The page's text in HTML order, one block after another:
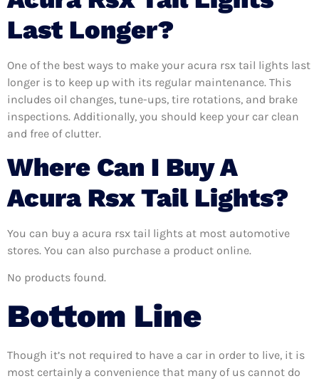
Last Longer?
One of the best ways to make your acura rsx tail lights last
longer is to keep up with its regular maintenance. This
includes oil changes, tune-ups, tire rotations, and brake
inspections. Additionally, you should keep your car clean
and free of clutter.
Where Can I Buy A
Acura Rsx Tail Lights?
You can buy a acura rsx tail lights at most automotive
stores. You can also purchase a product online.
No products found.
Bottom Line
Though it’s not required to have a car in order to live, it is
most certainly a convenience that many of us cannot do